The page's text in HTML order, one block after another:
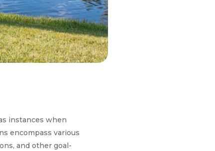
instances when
encompass various
and other goal-